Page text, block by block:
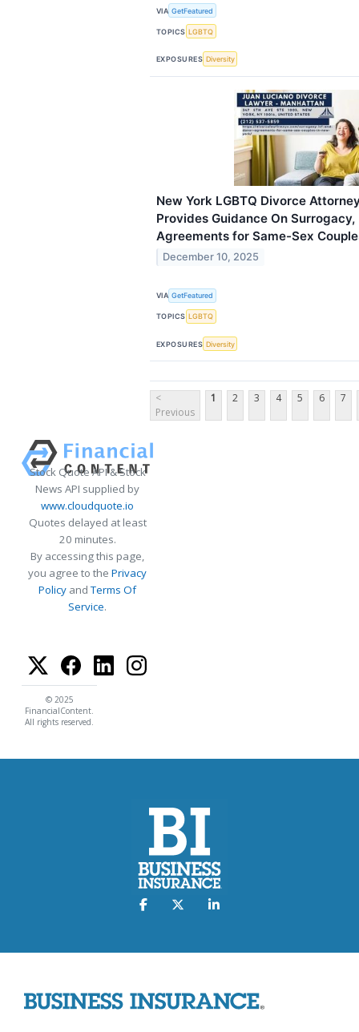
VIA GetFeatured
TOPICS LGBTQ
EXPOSURES Diversity
New York LGBTQ Divorce
Provides Guidance On Surrogacy,
Agreements for Same-Sex
December 10, 2025
VIA GetFeatured
TOPICS LGBTQ
EXPOSURES Diversity
<
Previous
1 2 3 4 5 6 7
Stock Quote API & Stock
News API supplied by
www.cloudquote.io
Quotes delayed at least
20 minutes.
By accessing this page,
you agree to the Privacy
Policy andTerms Of
Service.
© 2025
FinancialContent.
All rights reserved.